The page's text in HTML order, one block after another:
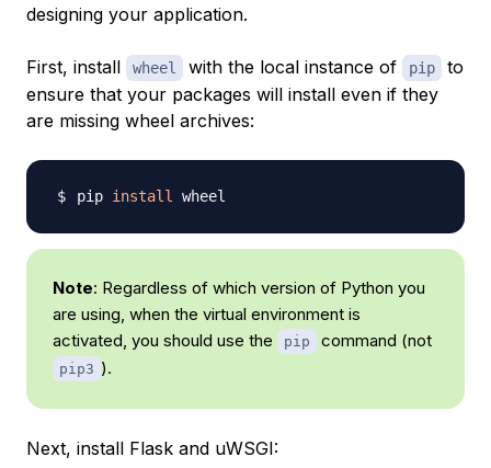
designing your application.
First, install wheel with the local instance of pip
to
ensure that your packages will install even if they
are missing wheel archives:
pip install
Note: Regardless of which version of Python you
are using, when the virtual environment is
activated, you should use the
pip command (not
pip3 ).
Next, install Flask and uWSGI: